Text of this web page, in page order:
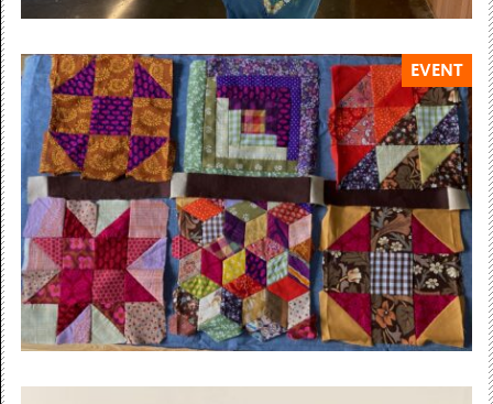
Sundays throughout the year
SUNDAY ART CLUB
Our weekly art club for children & young people
Free Admission
EVENT